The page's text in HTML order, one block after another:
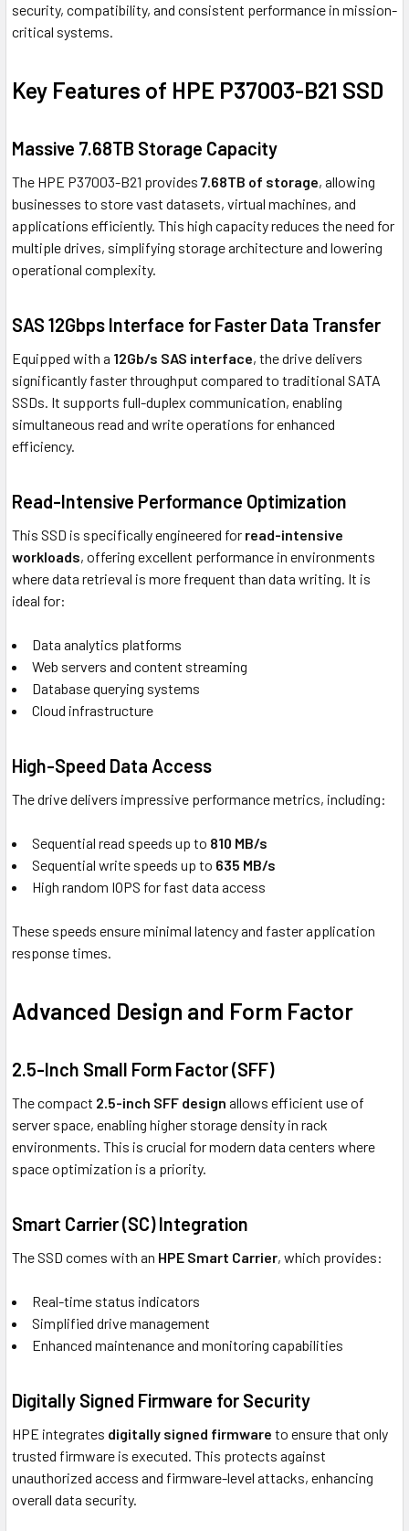
security, compatibility, and consistent performance in mission-
critical systems.
Key Features of HPE P37003-B21 SSD
Massive 7.68TB Storage Capacity
The HPE P37003-B21 provides 7.68TB of storage, allowing
businesses to store vast datasets, virtual machines, and
applications efficiently. This high capacity reduces the need for
multiple drives, simplifying storage architecture and lowering
operational complexity.
SAS 12Gbps Interface for Faster Data Transfer
Equipped with a 12Gb/s SAS interface, the drive delivers
significantly faster throughput compared to traditional SATA
SSDs. It supports full-duplex communication, enabling
simultaneous read and write operations for enhanced
efficiency.
Read-Intensive Performance Optimization
This SSD is specifically engineered for read-intensive
workloads, offering excellent performance in environments
where data retrieval is more frequent than data writing. It is
ideal for:
Data analytics platforms
Web servers and content streaming
Database querying systems
Cloud infrastructure
High-Speed Data Access
The drive delivers impressive performance metrics, including:
Sequential read speeds up to 810 MB/s
Sequential write speeds up to 635 MB/s
High random IOPS for fast data access
These speeds ensure minimal latency and faster application
response times.
Advanced Design and Form Factor
2.5-Inch Small Form Factor (SFF)
The compact 2.5-inch SFF design allows efficient use of
server space, enabling higher storage density in rack
environments. This is crucial for modern data centers where
space optimization is a priority.
Smart Carrier (SC) Integration
The SSD comes with an HPE Smart Carrier, which provides:
Real-time status indicators
Simplified drive management
Enhanced maintenance and monitoring capabilities
Digitally Signed Firmware for Security
HPE integrates digitally signed firmware to ensure that only
trusted firmware is executed. This protects against
unauthorized access and firmware-level attacks, enhancing
overall data security.